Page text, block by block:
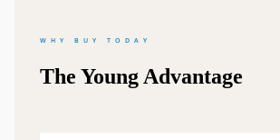
WHY BUY TODAY
The Young Advantage